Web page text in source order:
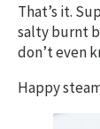
That’s it.
salty burnt
don’t even
Happy